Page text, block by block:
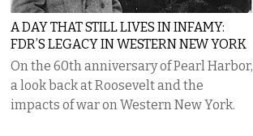
A DAY THAT STILL LIVES IN INFAMY:
FDR’S LEGACY IN WESTERN NEW YORK
On the 60th anniversary of Pearl Harbor,
a look back at Roosevelt and the
impacts of war on Western New York.